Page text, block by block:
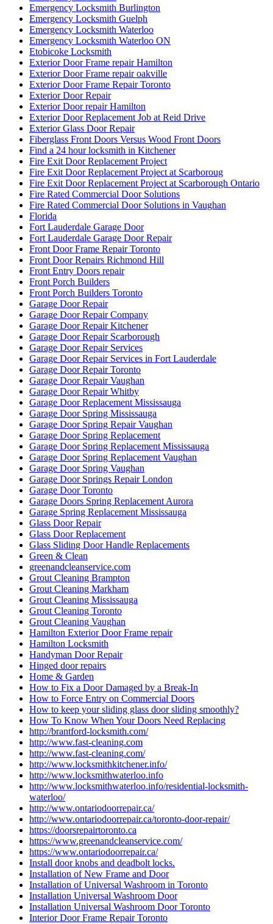
Emergency Locksmith Burlington
Emergency Locksmith Guelph
Emergency Locksmith Waterloo
Emergency Locksmith Waterloo ON
Etobicoke Locksmith
Exterior Door Frame repair Hamilton
Exterior Door Frame repair oakville
Exterior Door Frame Repair Toronto
Exterior Door Repair
Exterior Door repair Hamilton
Exterior Door Replacement Job at Reid Drive
Exterior Glass Door Repair
Fiberglass Front Doors Versus Wood Front Doors
Find a 24 hour locksmith in Kitchener
Fire Exit Door Replacement Project
Fire Exit Door Replacement Project at Scarboroug
Fire Exit Door Replacement Project at Scarborough Ontario
Fire Rated Commercial Door Solutions
Fire Rated Commercial Door Solutions in Vaughan
Florida
Fort Lauderdale Garage Door
Fort Lauderdale Garage Door Repair
Front Door Frame Repair Toronto
Front Door Repairs Richmond Hill
Front Entry Doors repair
Front Porch Builders
Front Porch Builders Toronto
Garage Door Repair
Garage Door Repair Company
Garage Door Repair Kitchener
Garage Door Repair Scarborough
Garage Door Repair Services
Garage Door Repair Services in Fort Lauderdale
Garage Door Repair Toronto
Garage Door Repair Vaughan
Garage Door Repair Whitby
Garage Door Replacement Mississauga
Garage Door Spring Mississauga
Garage Door Spring Repair Vaughan
Garage Door Spring Replacement
Garage Door Spring Replacement Mississauga
Garage Door Spring Replacement Vaughan
Garage Door Spring Vaughan
Garage Door Springs Repair London
Garage Door Toronto
Garage Doors Spring Replacement Aurora
Garage Spring Replacement Mississauga
Glass Door Repair
Glass Door Replacement
Glass Sliding Door Handle Replacements
Green & Clean
greenandcleanservice.com
Grout Cleaning Brampton
Grout Cleaning Markham
Grout Cleaning Mississauga
Grout Cleaning Toronto
Grout Cleaning Vaughan
Hamilton Exterior Door Frame repair
Hamilton Locksmith
Handyman Door Repair
Hinged door repairs
Home & Garden
How to Fix a Door Damaged by a Break-In
How to Force Entry on Commercial Doors
How to keep your sliding glass door sliding smoothly?
How To Know When Your Doors Need Replacing
http://brantford-locksmith.com/
http://www.fast-cleaning.com
http://www.fast-cleaning.com/
http://www.locksmithkitchener.info/
http://www.locksmithwaterloo.info
http://www.locksmithwaterloo.info/residential-locksmith-
waterloo/
http://www.ontariodoorrepair.ca/
http://www.ontariodoorrepair.ca/toronto-door-repair/
https://doorsrepairtoronto.ca
https://www.greenandcleanservice.com/
https://www.ontariodoorrepair.ca/
Install door knobs and deadbolt locks.
Installation of New Frame and Door
Installation of Universal Washroom in Toronto
Installation Universal Washroom Door
Installation Universal Washroom Door Toronto
Interior Door Frame Repair Toronto